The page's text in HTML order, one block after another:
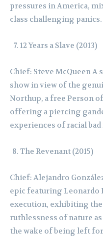
pressures in America,
class challenging panics.
12 Years a Slave (2013)
Chief: Steve McQueen
show in view of the
Northup, a free Person
offering a piercing
experiences of racial
The Revenant (2015)
Chief: Alejandro
epic featuring Leonardo
execution, exhibiting
ruthlessness of nature
the wake of being left for